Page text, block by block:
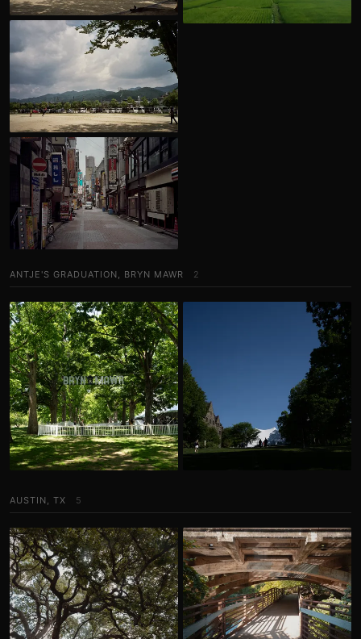
ANTJE'S GRADUATION, BRYN MAWR 2
AUSTIN, TX 5